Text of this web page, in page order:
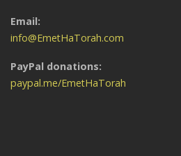
Email:
info@EmetHaTorah.com
PayPal donations:
paypal.me/EmetHaTorah